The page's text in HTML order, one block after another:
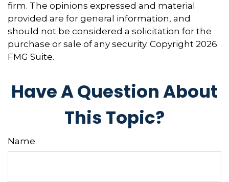
firm. The opinions expressed and material
provided are for general information, and
should not be considered a solicitation for the
purchase or sale of any security. Copyright 2026
FMG Suite.
Have A Question About
This Topic?
Name